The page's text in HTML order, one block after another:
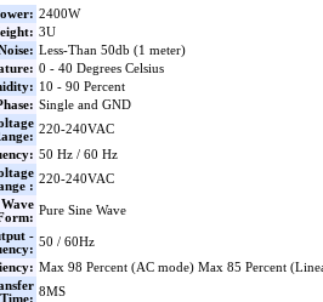
2400W
3U
Less-Than 50db (1 meter)
0 - 40 Degrees Celsius
10 - 90 Percent
Single and GND
220-240VAC
50 Hz / 60 Hz
:
220-240VAC
Pure Sine Wave
- 50 / 60Hz
Max 98 Percent (AC mode) Max 85 Percent
Time:
8MS